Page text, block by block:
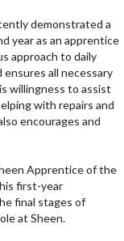
demonstrated a
year as an apprentice
approach to daily
all necessary
willingness to assist
with repairs and
encourages and
Apprentice of the
first-year
final stages of
at Sheen.